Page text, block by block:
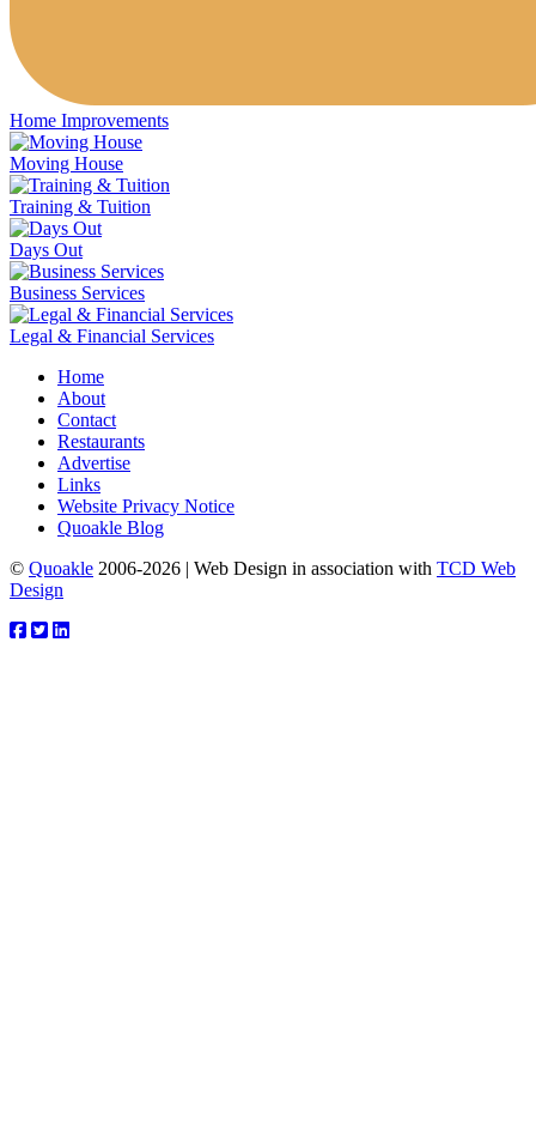
Home Improvements
Moving House
Training & Tuition
Days Out
Business Services
Legal & Financial Services
Home
About
Contact
Restaurants
Advertise
Links
Website Privacy Notice
Quoakle Blog
© Quoakle 2006-2026 | Web Design in association with TCD Web
Design